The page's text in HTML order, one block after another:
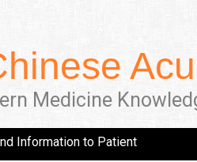
Medicine
Information to Patient